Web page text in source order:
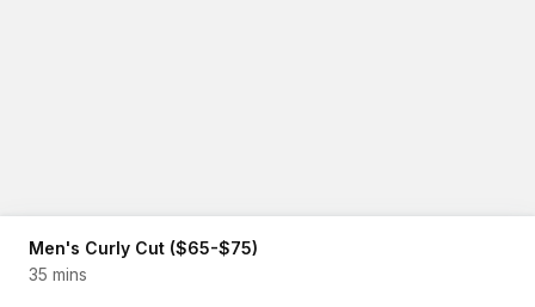
Men's Curly Cut ($65-$75)
35 mins